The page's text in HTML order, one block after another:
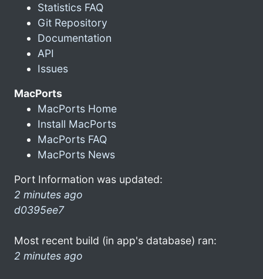
Statistics FAQ
Git Repository
Documentation
API
Issues
MacPorts
MacPorts Home
Install MacPorts
MacPorts FAQ
MacPorts News
Port Information was updated:
2 minutes ago
d0395ee7
Most recent build (in app's database) ran:
2 minutes ago